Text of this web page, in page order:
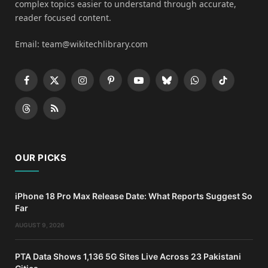
complex topics easier to understand through accurate,
reader focused content.
Email: team@wikitechlibrary.com
Facebook
X
(Twitter)
InstagramPinterestYouTubeBlueskyWhatsApp
TikTok
ThreadsRSS
OUR PICKS
iPhone 18 Pro Max Release Date: What Reports Suggest So
Far
AUGUST 9, 2026
PTA Data Shows 1,136 5G Sites Live Across 23 Pakistani